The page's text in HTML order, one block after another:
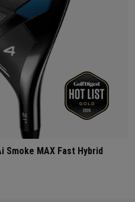
Smoke MAX Fast Hybrid